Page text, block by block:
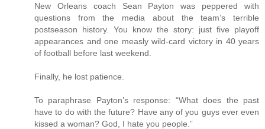
New Orleans coach Sean Payton was peppered with
questions from the media about the team’s terrible
postseason history. You know the story: just five playoff
appearances and one measly wild-card victory in 40 years
of football before last weekend.
Finally, he lost patience.
To paraphrase Payton’s response: “What does the past
have to do with the future? Have any of you guys ever even
kissed a woman? God, I hate you people.”